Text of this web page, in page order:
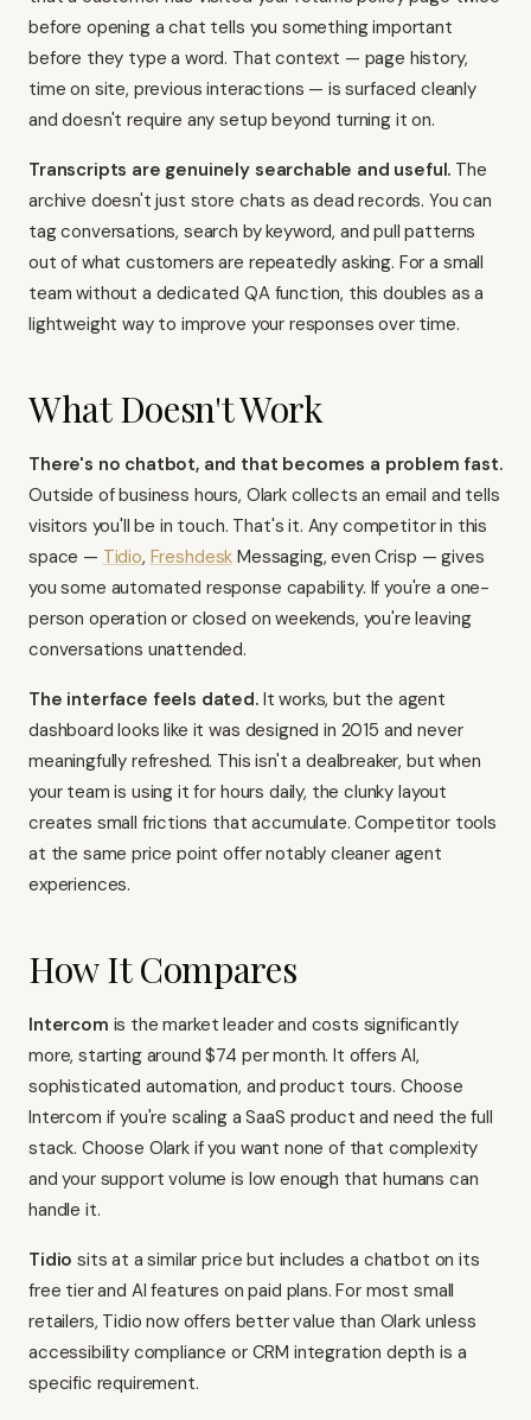
before opening a chat tells you something important
before they type a word. That context — page history,
time on site, previous interactions — is surfaced cleanly
and doesn't require any setup beyond turning it on.
Transcripts are genuinely searchable and useful. The
archive doesn't just store chats as dead records. You can
tag conversations, search by keyword, and pull patterns
out of what customers are repeatedly asking. For a small
team without a dedicated QA function, this doubles as a
lightweight way to improve your responses over time.
What Doesn't Work
There's no chatbot, and that becomes a problem fast.
Outside of business hours, Olark collects an email and tells
visitors you'll be in touch. That's it. Any competitor in this
space — Tidio, Freshdesk Messaging, evenCrisp — gives
you some automated response capability. If you're a one-
person operation or closed on weekends, you're leaving
conversations unattended.
The interface feels dated.It works, but the agent
dashboard looks like it was designed in 2015 and never
meaningfully refreshed. This isn't a dealbreaker, but when
your team is using it for hours daily, the clunky layout
creates small frictions that accumulate. Competitor tools
at the same price point offer notably cleaner agent
experiences.
How It Compares
Intercom is the market leader and costs significantly
more, starting around $74 per month. It offers AI,
sophisticated automation, and product tours. Choose
Intercom if you're scaling a SaaS product and need the full
stack. Choose Olark if you want none of that complexity
and your support volume is low enough that humans can
handle it.
Tidio sits at a similar price but includes a chatbot on its
free tier and AI features on paid plans. For most small
retailers, Tidio now offers better value than Olark unless
accessibility compliance or CRM integration depth is a
specific requirement.